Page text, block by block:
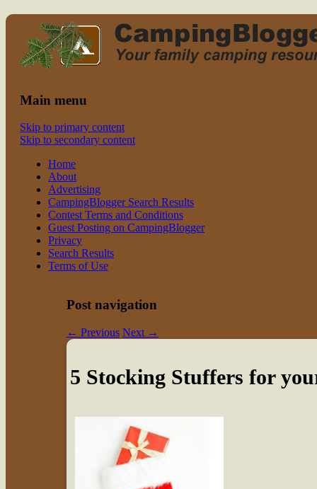
family camping
Read CampingBlogger and Take the
Kids Camping
Main menu
Skip to primary content
Skip to secondary content
Home
About
Advertising
CampingBlogger Search Results
Contest Terms and Conditions
Guest Posting on CampingBlogger
Privacy
Search Results
Terms of Use
Post navigation
← Previous Next →
5 Stocking Stuffers for